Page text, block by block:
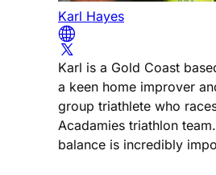
Karl Hayes
Karl is a Gold Coast
a keen home improver
group triathlete who
Acadamies triathlon
balance is incredibly